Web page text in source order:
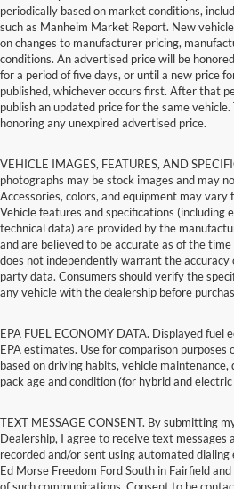
periodically based on market conditions,
such as Manheim Market Report. New
on changes to manufacturer pricing,
conditions. An advertised price will be
for a period of five days, or until a new price
published, whichever occurs first. After that
publish an updated price for the same
honoring any unexpired advertised price.
VEHICLE IMAGES, FEATURES, AND
photographs may be stock images and may
Accessories, colors, and equipment may vary
Vehicle features and specifications (including
technical data) are provided by the
and are believed to be accurate as of the
does not independently warrant the
party data. Consumers should verify the
any vehicle with the dealership before
EPA FUEL ECONOMY DATA. Displayed fuel
EPA estimates. Use for comparison
based on driving habits, vehicle
pack age and condition (for hybrid and
TEXT MESSAGE CONSENT. By submitting
Dealership, I agree to receive text messages
recorded and/or sent using automated
Ed Morse Freedom Ford South in Fairfield